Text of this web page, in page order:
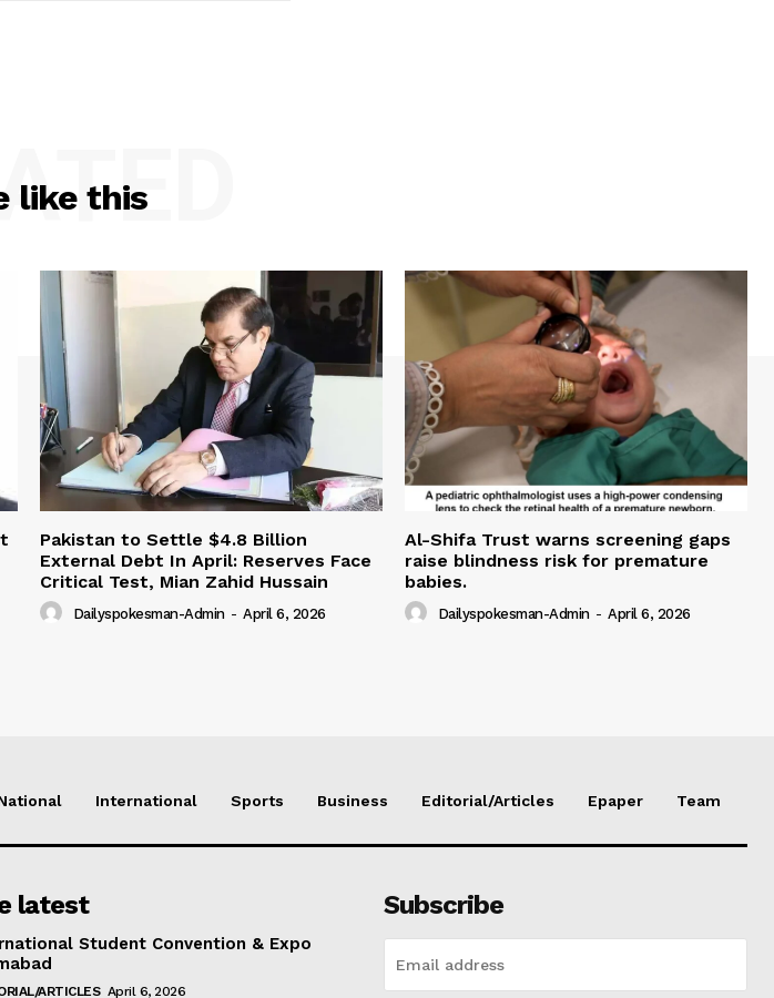
like this
Pakistan to Settle $4.8 Billion
External Debt In April: Reserves Face
Critical Test, Mian Zahid Hussain
Dailyspokesman-Admin - April 6, 2026
Al-Shifa Trust warns screening gaps
raise blindness risk for premature
babies.
Dailyspokesman-Admin - April 6, 2026
International Sports Business Editorial/Articles Epaper Team
latest
Student Convention & Expo
ARTICLES April 6, 2026
Subscribe